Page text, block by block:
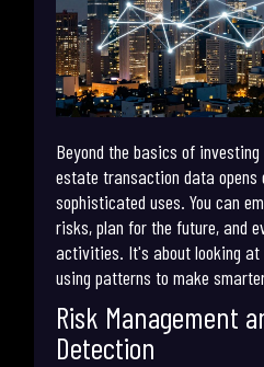
Beyond the basics of
estate transaction data opens
sophisticated uses. You can
risks, plan for the future, and
activities. It's about looking at
using patterns to make
Risk Management
Detection